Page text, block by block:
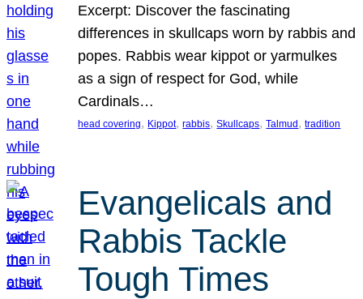
Excerpt: Discover the fascinating
differences in skullcaps worn by rabbis and
popes. Rabbis wear kippot or yarmulkes
as a sign of respect for God, while
Cardinals…
head covering, Kippot, rabbis, Skullcaps, Talmud , tradition
Evangelicals and
Rabbis Tackle
Tough Times